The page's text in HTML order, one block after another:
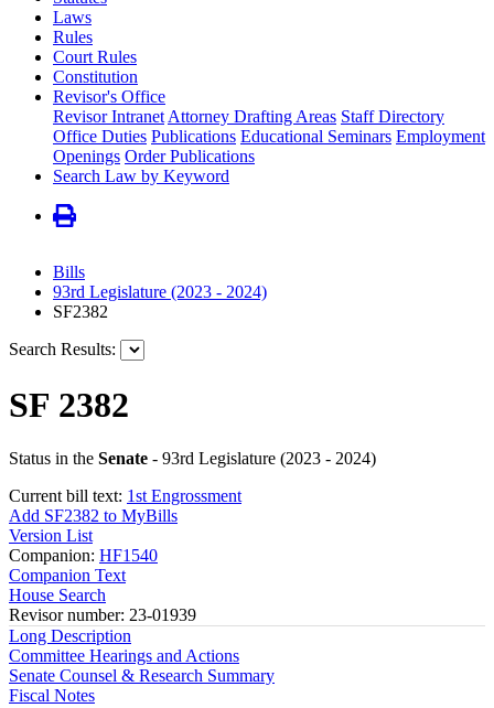
Laws
Rules
Court Rules
Constitution
Revisor's Office
Revisor Intranet Attorney Drafting Areas Staff Directory
Office Duties Publications Educational Seminars Employment
Openings Order Publications
Search Law by Keyword
Bills
93rd Legislature (2023 - 2024)
SF2382
Search Results:
SF 2382
Status in the Senate - 93rd Legislature (2023 - 2024)
Current bill text: 1st Engrossment
Add SF2382 to MyBills
Version List
Companion: HF1540
Companion Text
House Search
Revisor number: 23-01939
Long Description
Committee Hearings and Actions
Senate Counsel & Research Summary
Fiscal Notes